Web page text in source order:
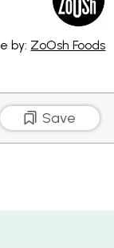
by: ZoOsh Foods
Save